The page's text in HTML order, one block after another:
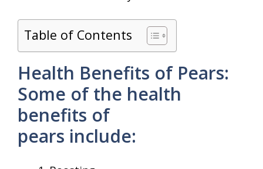
Table of Contents
Health Benefits of Pears:
Some of the health
benefits of
pears include: